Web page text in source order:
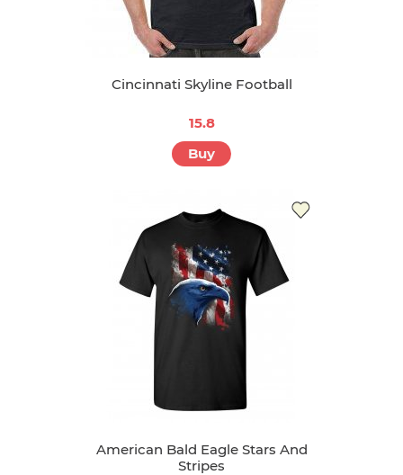
Cincinnati Skyline Football
15.8
Buy
American Bald Eagle Stars And
Stripes